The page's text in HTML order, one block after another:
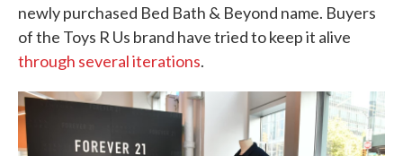
newly purchased Bed Bath & Beyond name. Buyers
of the Toys R Us brand have tried to keep it alive
through several iterations.